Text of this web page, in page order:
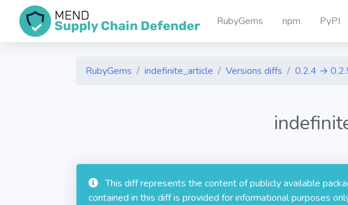
RubyGems npm PyPI
RubyGems indefinite_article Versions diffs 0.2.4 →
This diff represents the content of publicly available
contained in this diff is provided for informational purposes